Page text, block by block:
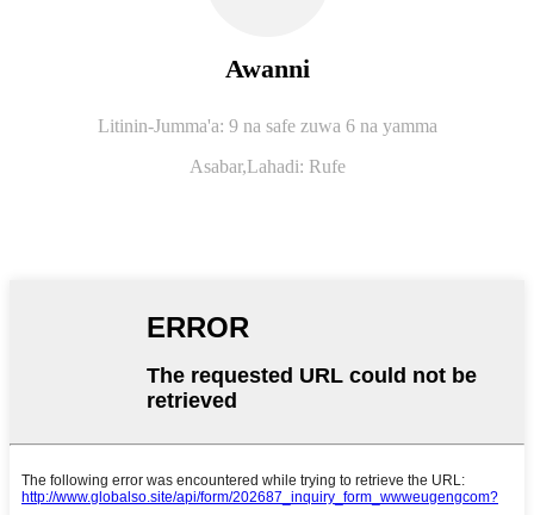
Awanni
Litinin-Jumma'a: 9 na safe zuwa 6 na yamma
Asabar,Lahadi: Rufe